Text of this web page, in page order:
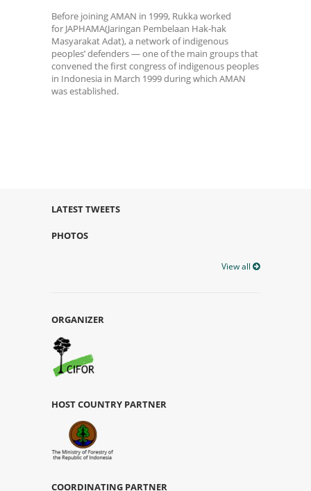
Before joining AMAN in 1999, Rukka worked
for JAPHAMA(Jaringan Pembelaan Hak-hak
Masyarakat Adat), a network of indigenous
peoples’ defenders — one of the main groups that
convened the first congress of indigenous peoples
in Indonesia in March 1999 during which AMAN
was established.
LATEST TWEETS
PHOTOS
View all
ORGANIZER
HOST COUNTRY PARTNER
COORDINATING PARTNER